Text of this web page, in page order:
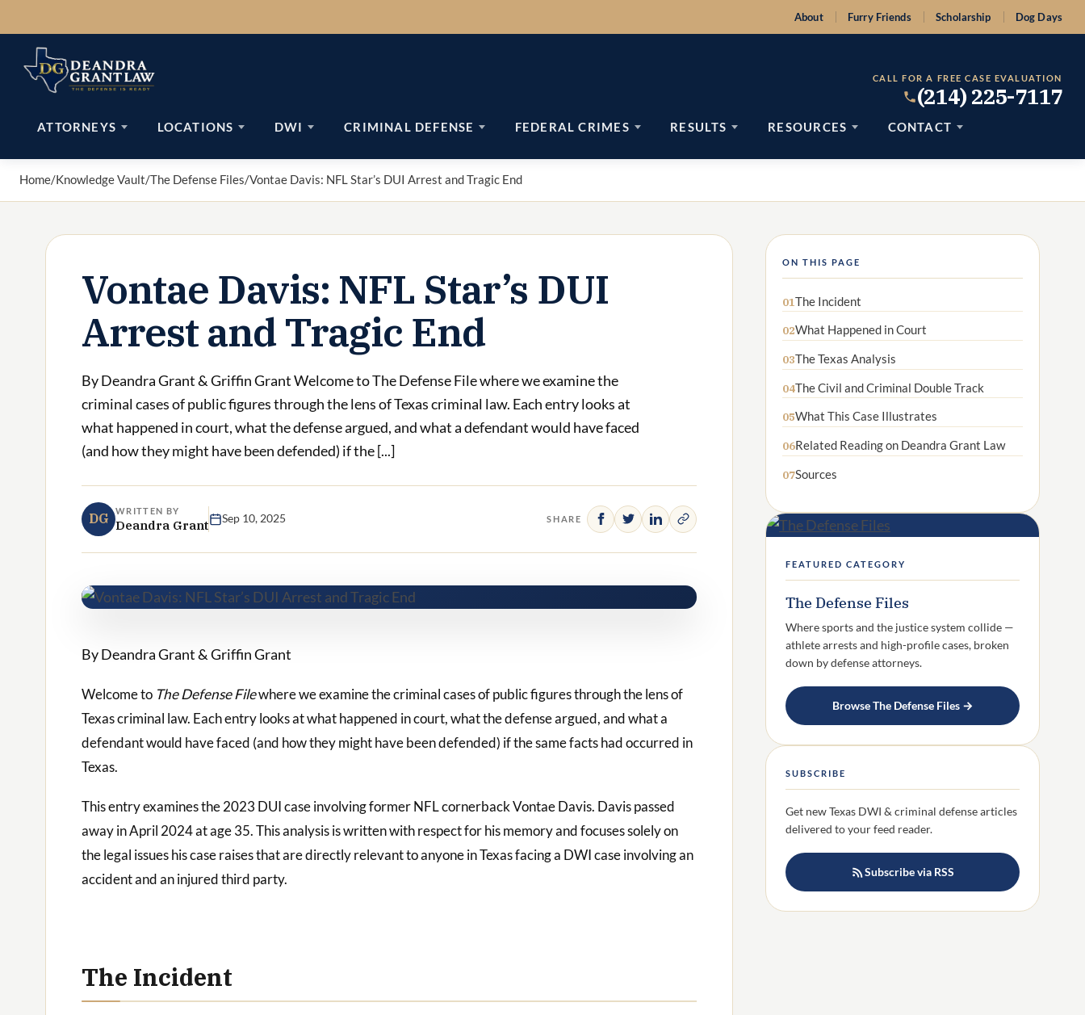
to
content
About Furry Friends Scholarship Dog Days
CALL FOR A FREE CASE EVALUATION
(214) 225-7117
ATTORNEYS LOCATIONS DWI CRIMINAL DEFENSE FEDERAL CRIMES RESULTS RESOURCES CONTACT
Home/Knowledge Vault/The Defense Files/Vontae Davis: NFL Star’s DUI Arrest and Tragic End
Vontae Davis: NFL Star’s DUI
Arrest and Tragic End
By Deandra Grant & Griffin Grant Welcome to The Defense File where we examine the
criminal cases of public figures through the lens of Texas criminal law. Each entry looks at
what happened in court, what the defense argued, and what a defendant would have faced
(and how they might have been defended) if the [...]
DG WRITTEN BY
Deandra Grant Sep 10, 2025 SHARE
By Deandra Grant & Griffin Grant
Welcome to The Defense Filewhere we examine the criminal cases of public figures through the lens of
Texas criminal law. Each entry looks at what happened in court, what the defense argued, and what a
defendant would have faced (and how they might have been defended) if the same facts had occurred in
Texas.
This entry examines the 2023 DUI case involving former NFL cornerback Vontae Davis. Davis passed
away in April 2024 at age 35. This analysis is written with respect for his memory and focuses solely on
the legal issues his case raises that are directly relevant to anyone in Texas facing a DWI case involving an
accident and an injured third party.
The Incident
ON THIS PAGE
01The Incident
02What Happened in Court
03The Texas Analysis
04The Civil and Criminal Double Track
05What This Case Illustrates
06Related Reading on Deandra Grant Law
07Sources
FEATURED CATEGORY
The Defense Files
Where sports and the justice system collide —
athlete arrests and high-profile cases, broken
down by defense attorneys.
Browse The Defense Files →
SUBSCRIBE
Get new Texas DWI & criminal defense articles
delivered to your feed reader.
Subscribe via RSS